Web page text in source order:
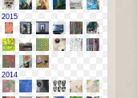
2015
2014